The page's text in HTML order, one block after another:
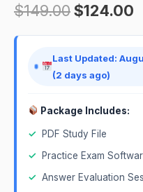
$149.00$124.00
Last Updated:
(2 days ago)
Package Includes:
✓
PDF Study File
✓
Practice Exam
✓ Answer Evaluation